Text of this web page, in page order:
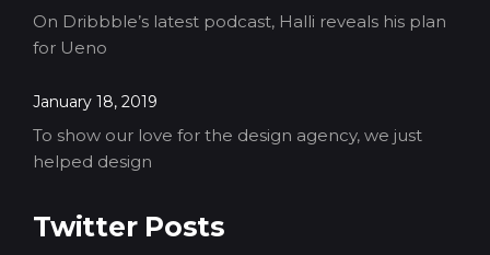
On Dribbble’s latest podcast, Halli reveals his plan
for Ueno
January 18, 2019
To show our love for the design agency, we just
helped design
Twitter Posts